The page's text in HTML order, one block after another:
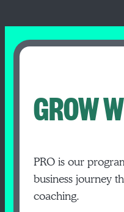
GROW
PRO is our
business journey
coaching.